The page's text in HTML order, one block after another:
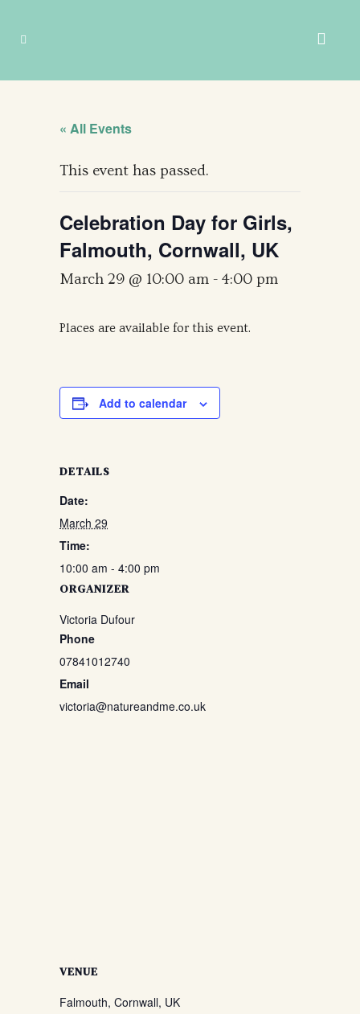
« All Events
This event has passed.
Celebration Day for Girls,
Falmouth, Cornwall, UK
March 29 @ 10:00 am - 4:00 pm
Places are available for this event.
Add to calendar
DETAILS
Date:
March 29
Time:
10:00 am - 4:00 pm
ORGANIZER
Victoria Dufour
Phone
07841012740
Email
victoria@natureandme.co.uk
VENUE
Falmouth, Cornwall, UK